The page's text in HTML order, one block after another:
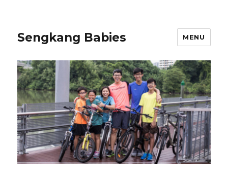
Sengkang Babies MENU